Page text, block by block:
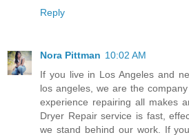
Reply
Nora Pittman 10:02 AM
If you live in Los Angeles and
los angeles, we are the
experience repairing all makes
Dryer Repair service is fast,
we stand behind our work. If